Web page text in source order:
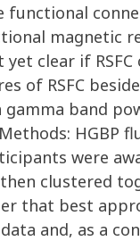
magnetic
clear if
of RSFC
band
HGBP
were
clustered
that best
and, as a